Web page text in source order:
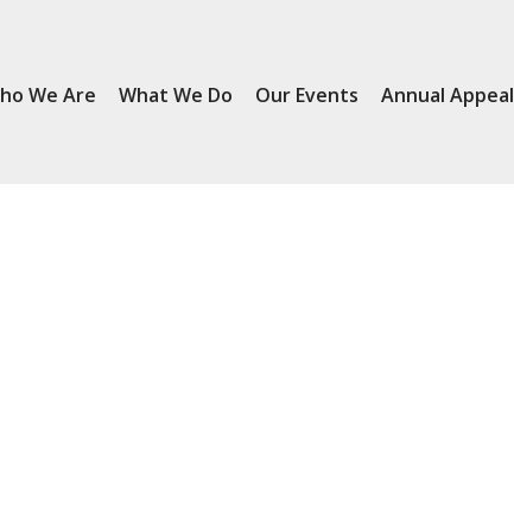
We Are What We Do Our Events Annual Appeal